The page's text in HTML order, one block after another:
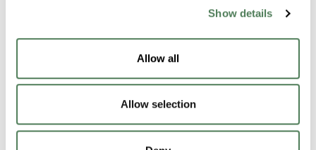
Show details
Allow all
Allow selection
Electronics